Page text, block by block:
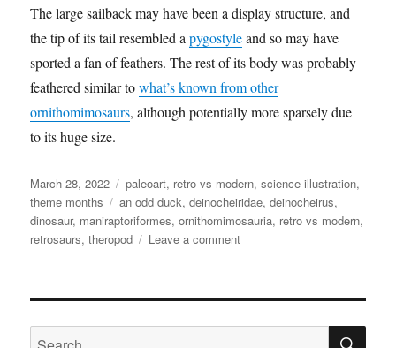
The large sailback may have been a display structure, and
the tip of its tail resembled apygostyleand so may have
sported a fan of feathers. The rest of its body was probably
feathered similar towhat’s known from other
ornithomimosaurs, although potentially more sparsely due
to its huge size.
Posted
on
March 28, 2022 Categories
paleoart, retro vs modern,science illustration,
theme months
Tags
an odd duck,deinocheiridae,deinocheirus,
dinosaur, maniraptoriformes,ornithomimosauria, retro vs modern,
retrosaurs,theropod Leave a commenton
Modern
Deinocheirus
Search